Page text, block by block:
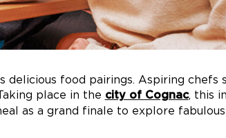
food pairings. Aspiring chefs
place in the city of Cognac, this
as a grand finale to explore